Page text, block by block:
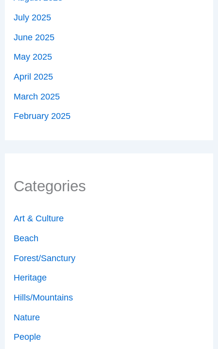
July 2025
June 2025
May 2025
April 2025
March 2025
February 2025
Categories
Art & Culture
Beach
Forest/Sanctury
Heritage
Hills/Mountains
Nature
People